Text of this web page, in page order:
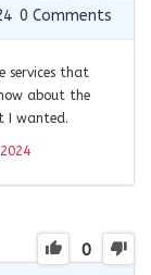
0 Comments
services that
about the
I wanted.
0